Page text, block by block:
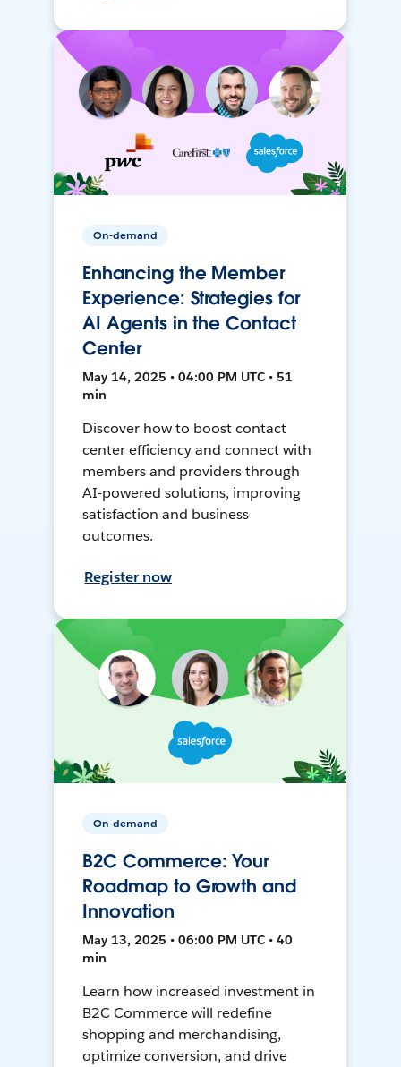
On-demand
Enhancing the Member
Experience: Strategies for
AI Agents in the Contact
Center
May 14, 2025 • 04:00 PM UTC • 51
min
Discover how to boost contact
center efficiency and connect with
members and providers through
AI-powered solutions, improving
satisfaction and business
outcomes.
Register now
On-demand
B2C Commerce: Your
Roadmap to Growth and
Innovation
May 13, 2025 • 06:00 PM UTC • 40
min
Learn how increased investment in
B2C Commerce will redefine
shopping and merchandising,
optimize conversion, and drive